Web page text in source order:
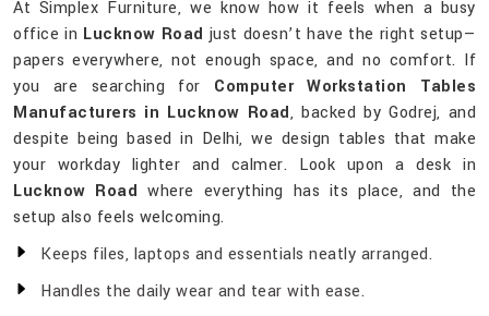
At Simplex Furniture, we know how it feels when a busy
office in Lucknow Road just doesn’t have the right setup—
papers everywhere, not enough space, and no comfort. If
you are searching for Computer Workstation Tables
Manufacturers in Lucknow Road, backed by Godrej, and
despite being based in Delhi, we design tables that make
your workday lighter and calmer. Look upon a desk in
Lucknow Road where everything has its place, and the
setup also feels welcoming.
Keeps files, laptops and essentials neatly arranged.
Handles the daily wear and tear with ease.